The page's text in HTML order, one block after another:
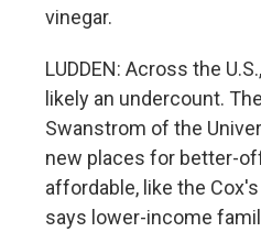
vinegar.
LUDDEN: Across the
likely an undercount.
Swanstrom of the
new places for better-
affordable, like the
says lower-income